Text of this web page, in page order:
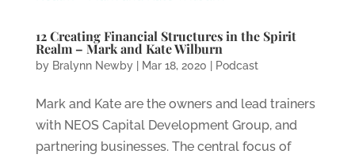
12 Creating Financial Structures in the Spirit
Realm – Mark and Kate Wilburn
by Bralynn Newby| Mar 18, 2020 Podcast
Mark and Kate are the owners and lead trainers
with NEOS Capital Development Group, and
partnering businesses. The central focus of